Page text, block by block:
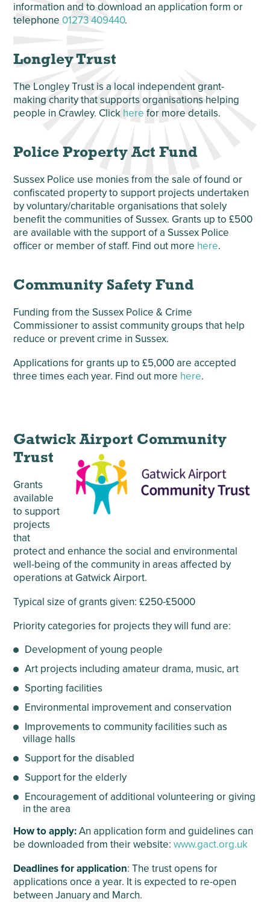
information and to download an application form or
telephone 01273 409440.
Longley Trust
The Longley Trust is a local independent grant-
making charity that supports organisations helping
people in Crawley. Click here for more details.
Police Property Act Fund
Sussex Police use monies from the sale of found or
confiscated property to support projects undertaken
by voluntary/charitable organisations that solely
benefit the communities of Sussex. Grants up to £500
are available with the support of a Sussex Police
officer or member of staff. Find out more here.
Community Safety Fund
Funding from the Sussex Police & Crime
Commissioner to assist community groups that help
reduce or prevent crime in Sussex.
Applications for grants up to £5,000 are accepted
three times each year. Find out more here.
Gatwick Airport Community
Trust
Grants
available
to support
projects
that
protect and enhance the social and environmental
well-being of the community in areas affected by
operations at Gatwick Airport.
Typical size of grants given: £250-£5000
Priority categories for projects they will fund are:
Development of young people
Art projects including amateur drama, music, art
Sporting facilities
Environmental improvement and conservation
Improvements to community facilities such as
village halls
Support for the disabled
Support for the elderly
Encouragement of additional volunteering or giving
in the area
How to apply:An application form and guidelines can
be downloaded from their website:www.gact.org.uk
Deadlines for application: The trust opens for
applications once a year. It is expected to re-open
between January and March.